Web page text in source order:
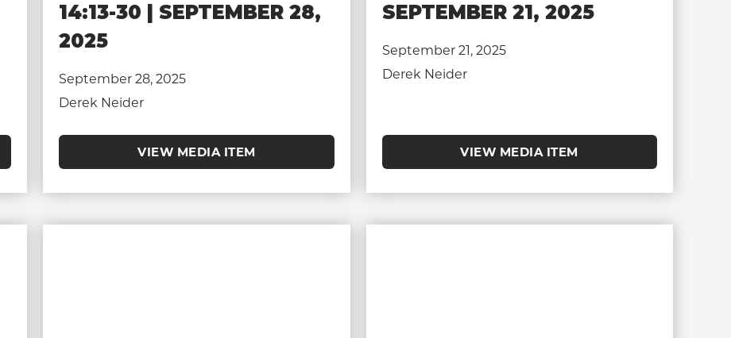
14:13-30 | SEPTEMBER 28,
2025
September 28, 2025
Derek Neider
VIEW MEDIA ITEM
SEPTEMBER 21, 2025
September 21, 2025
Derek Neider
VIEW MEDIA ITEM